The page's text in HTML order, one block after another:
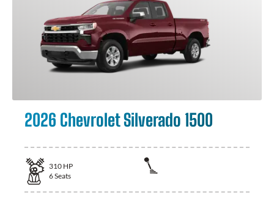
2026 Chevrolet Silverado 1500
310 HP
6Seats